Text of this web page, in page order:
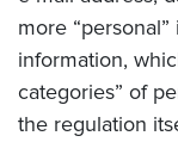
more
information,
categories” of
the regulation